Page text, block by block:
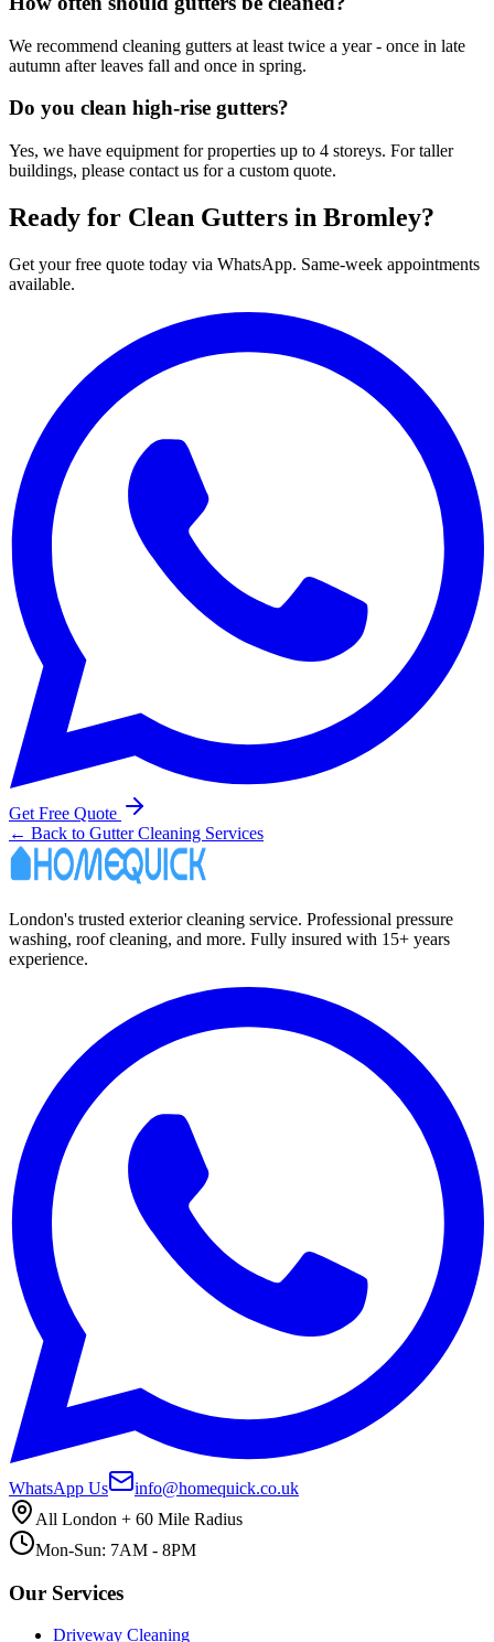
We recommend cleaning gutters at least twice a year - once in late
autumn after leaves fall and once in spring.
Do you clean high-rise gutters?
Yes, we have equipment for properties up to 4 storeys. For taller
buildings, please contact us for a custom quote.
Ready for Clean Gutters in Bromley?
Get your free quote today via WhatsApp. Same-week appointments
available.
Get Free Quote
← Back to Gutter Cleaning Services
London's trusted exterior cleaning service. Professional pressure
washing, roof cleaning, and more. Fully insured with 15+ years
experience.
WhatsApp Us
info@homequick.co.uk
All London + 60 Mile Radius
Mon-Sun: 7AM - 8PM
Our Services
Driveway Cleaning